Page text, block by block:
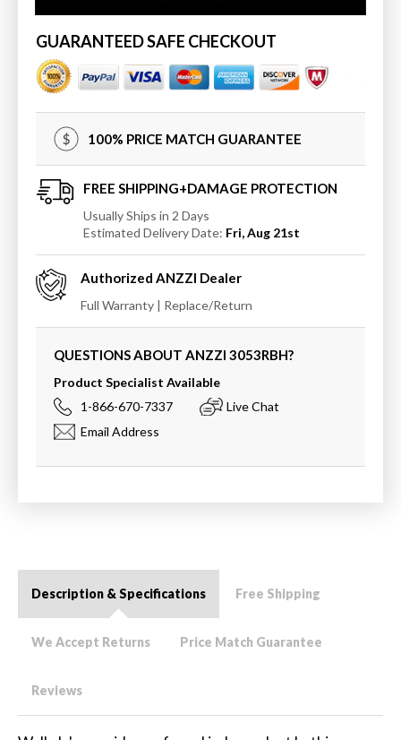
Walk-
In
30
x
53
Right
Drain
Whirlpool
Jetted
Walk-
In
Bathtub
Walk-
In
x
53
Right
Drain
Jetted
Walk-
In
Bathtub
GUARANTEED SAFE CHECKOUT
100% PRICE MATCH GUARANTEE
FREE SHIPPING+DAMAGE PROTECTION
Usually Ships in 2 Days
Estimated Delivery Date: Fri, Aug 21st
Authorized ANZZI Dealer
Full Warranty | Replace/Return
QUESTIONS ABOUT ANZZI 3053RBH?
Product Specialist Available
1-866-670-7337
Live Chat
Email Address
Description & Specifications Free Shipping
We Accept Returns Price Match Guarantee
Reviews